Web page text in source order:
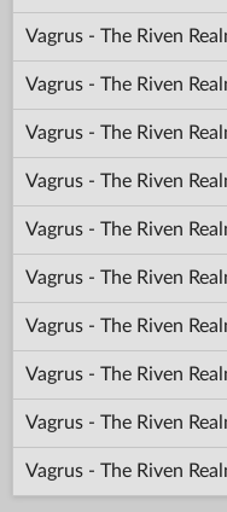
Vagrus - The Riven
Vagrus - The Riven
Vagrus - The Riven
Vagrus - The Riven
Vagrus - The Riven
Vagrus - The Riven
Vagrus - The Riven
Vagrus - The Riven
Vagrus - The Riven
Vagrus - The Riven